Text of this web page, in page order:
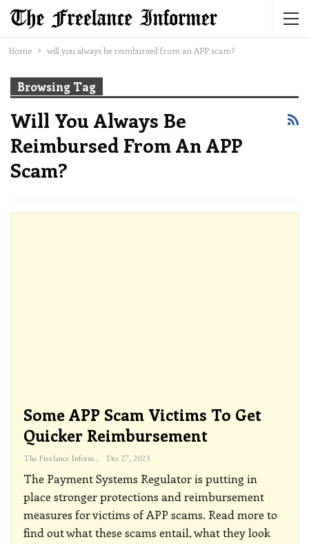
Home will you always be reimbursed from an APP scam?
Browsing Tag
Will You Always Be
Reimbursed From An APP
Scam?
Some APP Scam Victims To Get
Quicker Reimbursement
The Freelance Informer Dec 27, 2023
The Payment Systems Regulator is putting in
place stronger protections and reimbursement
measures for victims of APP scams. Read more to
find out what these scams entail, what they look